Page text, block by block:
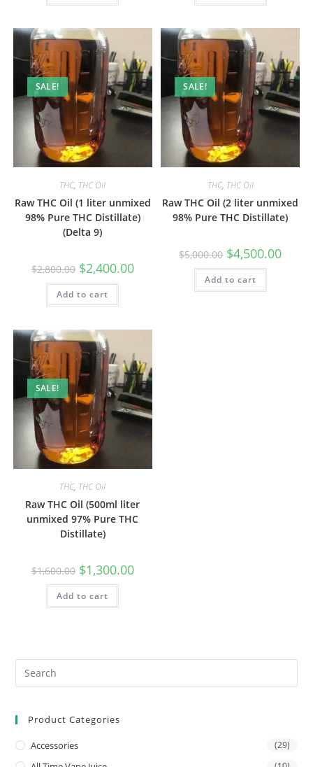
SALE!
THC, THC Oil
Raw THC Oil (1 liter unmixed
98% Pure THC Distillate)
(Delta 9)
$2,800.00 $2,400.00
Add to cart
SALE!
THC, THC Oil
Raw THC Oil (2 liter unmixed
98% Pure THC Distillate)
$5,000.00 $4,500.00
Add to cart
SALE!
THC, THC Oil
Raw THC Oil (500ml liter
unmixed 97% Pure THC
Distillate)
$1,600.00 $1,300.00
Add to cart
Product Categories
Accessories (29)